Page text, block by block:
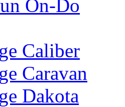
On-Do
Caliber
Caravan
Dakota